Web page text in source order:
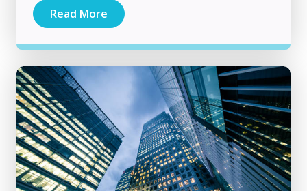
Read More